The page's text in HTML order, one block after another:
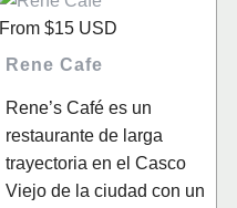
From $15 USD
Rene Cafe
Rene’s Café es un
restaurante de larga
trayectoria en el Casco
Viejo de la ciudad con un